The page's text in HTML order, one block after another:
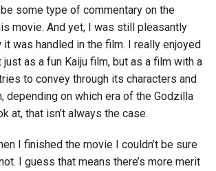
some type of commentary on the
movie. And yet, I was still pleasantly
was handled in the film. I really enjoyed
just as a fun Kaiju film, but as a film with a
to convey through its characters and
depending on which era of the Godzilla
at, that isn’t always the case.
I finished the movie I couldn’t be sure
I guess that means there’s more merit